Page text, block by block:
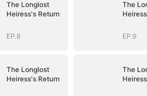
The Longlost
Heiress's Return
EP.8
The
EP.9
The Longlost
Heiress's Return
The